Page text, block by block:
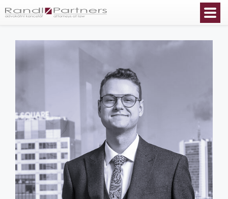
English